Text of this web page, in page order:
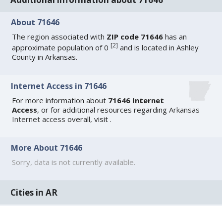
About 71646
The region associated with ZIP code 71646 has an
approximate population of 0[2] and is located in Ashley
County in Arkansas.
Internet Access in 71646
For more information about 71646 Internet
Access, or for additional resources regardingArkansas
Internet access overall, visit .
More About 71646
Sorry, data is not currently available.
Cities in AR